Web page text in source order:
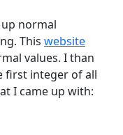
normal
This website
values. I than
first integer of all
I came up with: